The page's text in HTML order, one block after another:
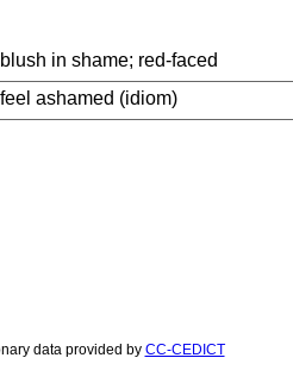
in shame; red-faced
ashamed (idiom)
data provided by CC-CEDICT